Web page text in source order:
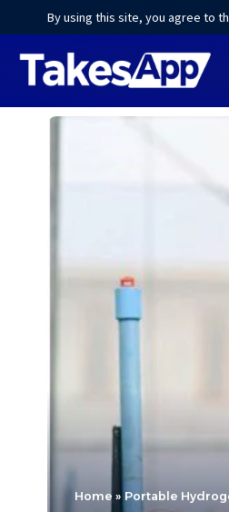
By using this site, you agree to
Home » Portable